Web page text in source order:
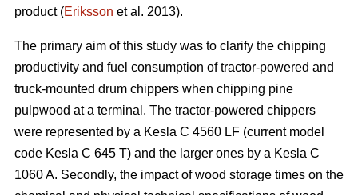
product (Eriksson et al. 2013).
The primary aim of this study was to clarify the chipping
productivity and fuel consumption of tractor-powered and
truck-mounted drum chippers when chipping pine
pulpwood at a terminal. The tractor-powered chippers
were represented by a Kesla C 4560 LF (current model
code Kesla C 645 T) and the larger ones by a Kesla C
1060 A. Secondly, the impact of wood storage times on the